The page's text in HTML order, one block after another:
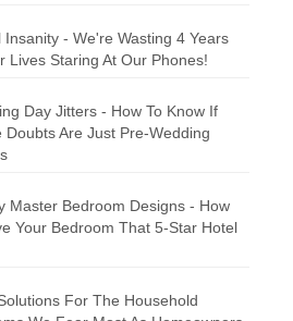
Insanity - We're Wasting 4 Years
Lives Staring At Our Phones!
Day Jitters - How To Know If
Doubts Are Just Pre-Wedding
Master Bedroom Designs - How
Your Bedroom That 5-Star Hotel
For The Household